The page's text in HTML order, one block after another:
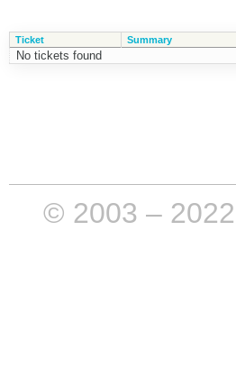
Ticket Summary
No tickets found
© 2003 –